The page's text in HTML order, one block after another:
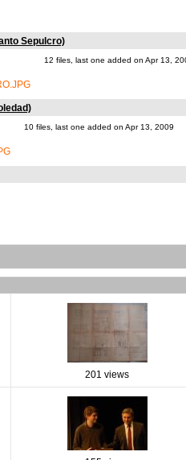
Sepulcro)
12 files, last one added on Apr 13,
10 files, last one added on Apr 13, 2009
201 views